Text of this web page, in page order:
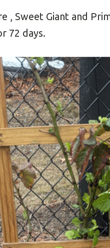
, Sweet Giant and
72 days.